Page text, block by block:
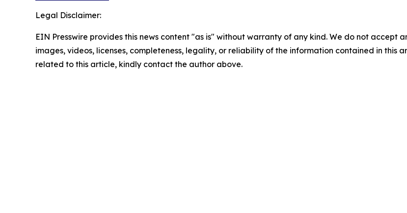
Legal Disclaimer:
EIN Presswire provides this news content "as is" without warranty of any kind. We do not accept
images, videos, licenses, completeness, legality, or reliability of the information contained in this
related to this article, kindly contact the author above.